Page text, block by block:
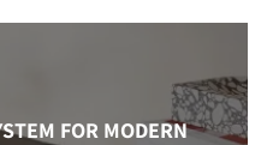
FOR MODERN